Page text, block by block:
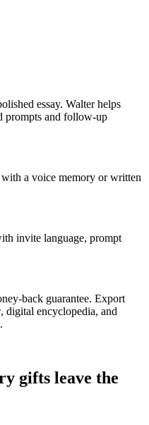
essay. Walter helps
prompts and follow-up
a voice memory or written
invite language, prompt
back guarantee. Export
digital encyclopedia, and
gifts leave the